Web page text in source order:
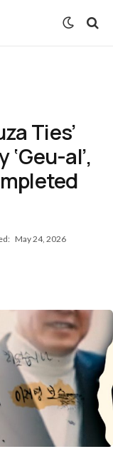
Ties’
al’,
May 24, 2026